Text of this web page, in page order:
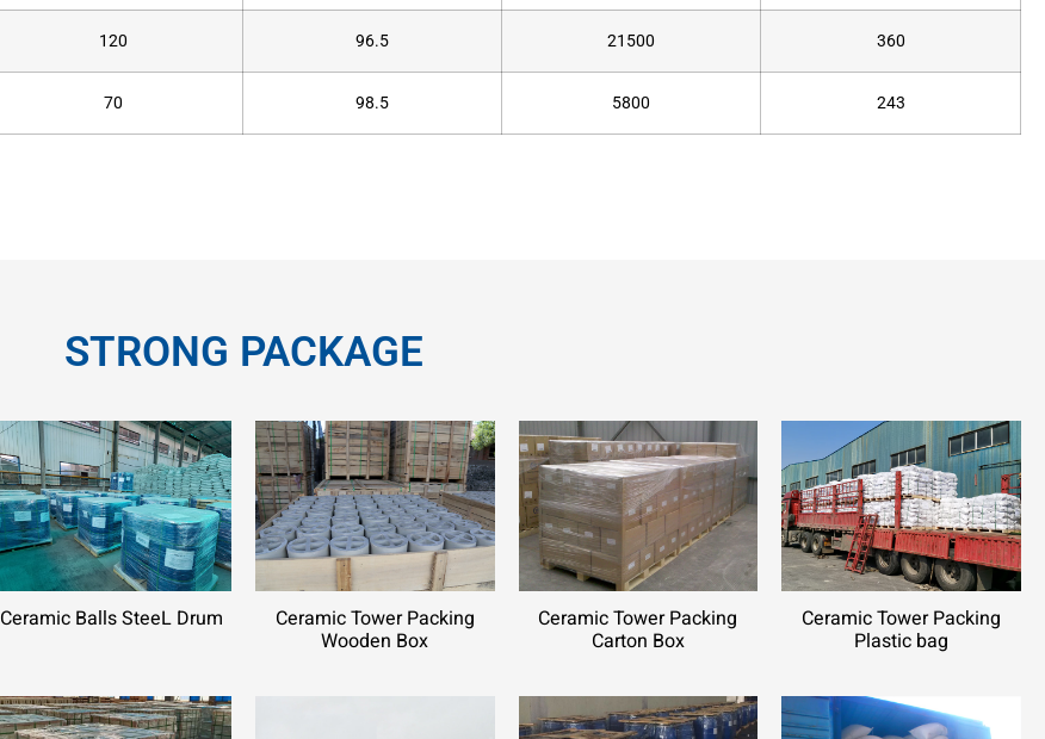
120 96.5 21500 360
70 98.5 5800 243
STRONG PACKAGE
Ceramic Balls SteeL Drum Ceramic Tower Packing
Wooden Box
Ceramic Tower Packing
Carton Box
Ceramic Tower Packing
Plastic bag